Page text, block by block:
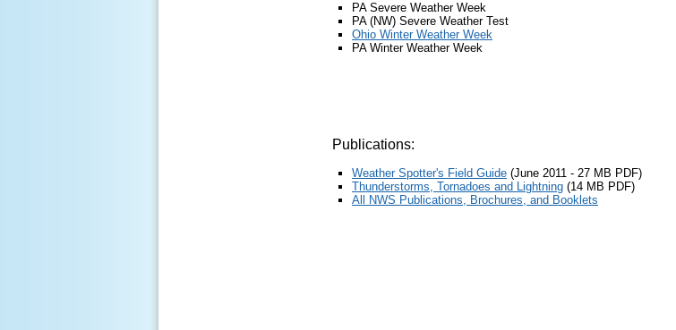
PA Severe Weather Week
PA (NW) Severe Weather Test
Ohio Winter Weather Week
PA Winter Weather Week
Publications:
Weather Spotter's Field Guide (June 201 1 - 27 M B PDF)
Thunderstorms, Tornadoes and Lightning (14 MB PDF)
All NWS Publications, Brochures, and Booklets